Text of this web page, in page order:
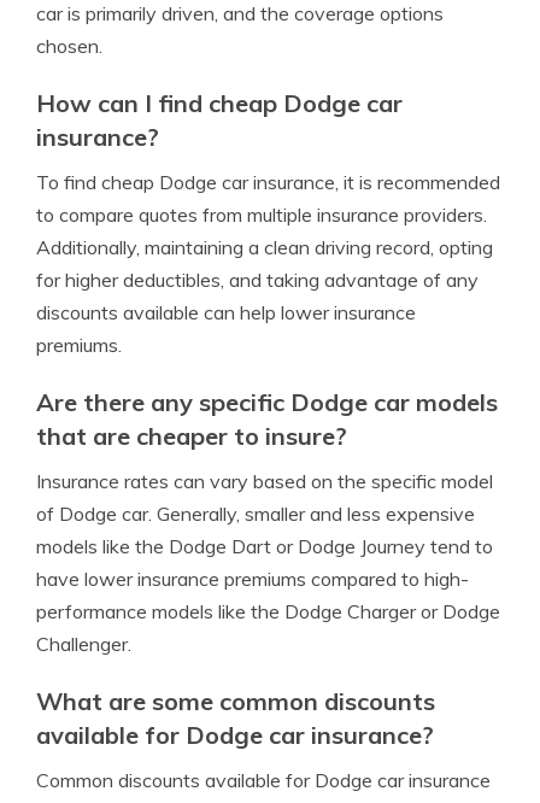
car is primarily driven, and the coverage options
chosen.
How can I find cheap Dodge car
insurance?
To find cheap Dodge car insurance, it is recommended
to compare quotes from multiple insurance providers.
Additionally, maintaining a clean driving record, opting
for higher deductibles, and taking advantage of any
discounts available can help lower insurance
premiums.
Are there any specific Dodge car models
that are cheaper to insure?
Insurance rates can vary based on the specific model
of Dodge car. Generally, smaller and less expensive
models like the Dodge Dart or Dodge Journey tend to
have lower insurance premiums compared to high-
performance models like the Dodge Charger or Dodge
Challenger.
What are some common discounts
available for Dodge car insurance?
Common discounts available for Dodge car insurance